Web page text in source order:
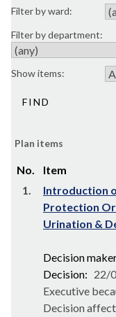
Filter by ward:
Filter by department:
Show items:
Plan items
No.
Item
1.
Introduction
Protection
Urination &
Decision
Decision: 22/
Executive
Decision